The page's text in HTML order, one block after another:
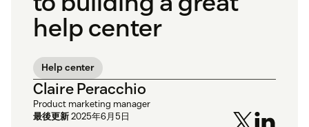
help center
Help center
Claire Peracchio
Product marketing manager
最後更新2025年6月5日